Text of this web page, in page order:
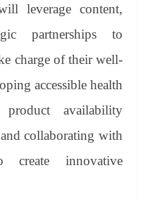
leverage content,
partnerships to
charge of their well-
accessible health
product availability
collaborating with
create innovative